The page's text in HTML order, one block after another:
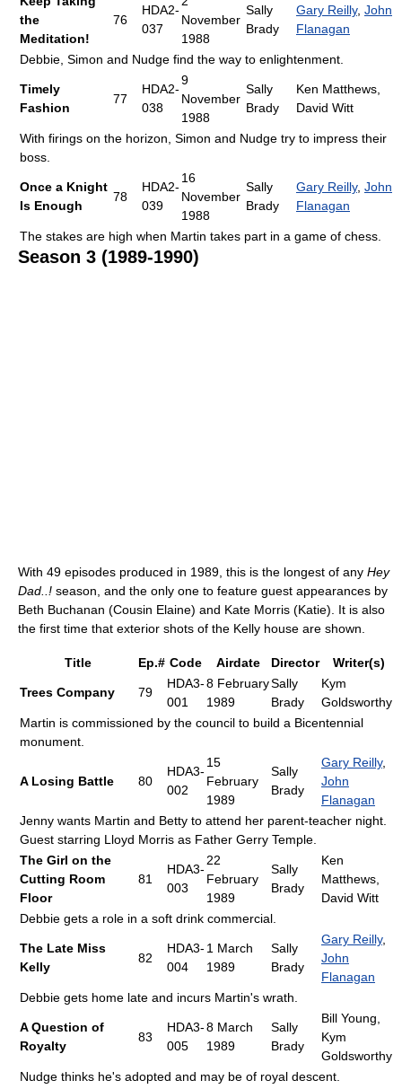
the
Meditation!
76
HDA2-
037
November
1988
Sally
Brady
Gary Reilly, John
Flanagan
Debbie, Simon and Nudge find the way to enlightenment.
Timely
Fashion
77
HDA2-
038
9
November
1988
Sally
Brady
Ken Matthews,
David Witt
With firings on the horizon, Simon and Nudge try to impress their
boss.
Once a Knight
Is Enough
78
HDA2-
039
16
November
1988
Sally
Brady
Gary Reilly, John
Flanagan
The stakes are high when Martin takes part in a game of chess.
Season 3 (1989-1990)
With 49 episodes produced in 1989, this is the longest of any Hey
Dad..! season, and the only one to feature guest appearances by
Beth Buchanan (Cousin Elaine) and Kate Morris (Katie). It is also
the first time that exterior shots of the Kelly house are shown.
Title Ep.# Code Airdate Director Writer(s)
Trees Company 79
HDA3-
001
8 February
1989
Sally
Brady
Kym
Goldsworthy
Martin is commissioned by the council to build a Bicentennial
monument.
A Losing Battle 80
HDA3-
002
15
February
1989
Sally
Brady
Gary Reilly,
John
Flanagan
Jenny wants Martin and Betty to attend her parent-teacher night.
Guest starring Lloyd Morris as Father Gerry Temple.
The Girl on the
Cutting Room
Floor
81
HDA3-
003
22
February
1989
Sally
Brady
Ken
Matthews,
David Witt
Debbie gets a role in a soft drink commercial.
The Late Miss
Kelly
82
HDA3-
004
1 March
1989
Sally
Brady
Gary Reilly,
John
Flanagan
Debbie gets home late and incurs Martin's wrath.
A Question of
Royalty
83
HDA3-
005
8 March
1989
Sally
Brady
Bill Young,
Kym
Goldsworthy
Nudge thinks he's adopted and may be of royal descent.